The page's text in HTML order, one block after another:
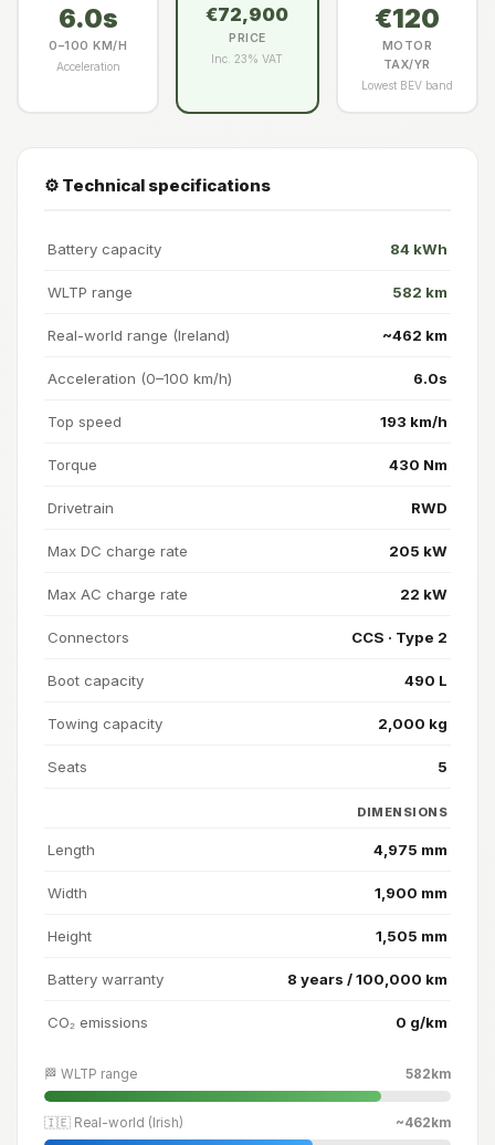
6.0s
0–100 KM/H
Acceleration
€72,900
PRICE
Inc. 23% VAT
€120
MOTOR
TAX/YR
Lowest BEV band
⚙️ Technical specifications
Battery capacity 84 kWh
WLTP range 582 km
Real-world range (Ireland) ~462 km
Acceleration (0–100 km/h) 6.0s
Top speed 193 km/h
Torque 430 Nm
Drivetrain RWD
Max DC charge rate 205 kW
Max AC charge rate 22 kW
Connectors CCS · Type 2
Boot capacity 490 L
Towing capacity 2,000 kg
Seats 5
DIMENSIONS
Length 4,975 mm
Width 1,900 mm
Height 1,505 mm
Battery warranty 8 years / 100,000 km
CO₂ emissions 0 g/km
🏁 WLTP range 582km
🇮🇪 Real-world (Irish) ~462km